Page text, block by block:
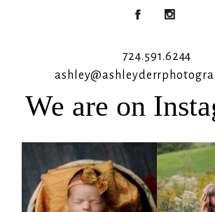
724.591.6244
We are on
4 1
It`s almost